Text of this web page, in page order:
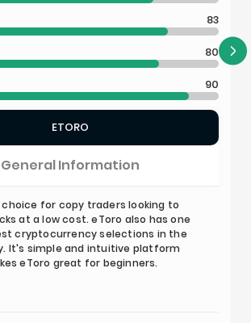
83
80
90
ETORO
General Information
choice for copy traders looking to
at a low cost. eToro also has one
cryptocurrency selections in the
It's simple and intuitive platform
eToro great for beginners.